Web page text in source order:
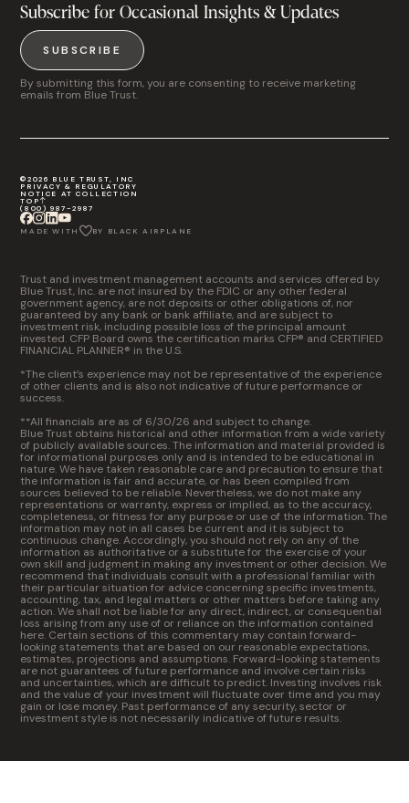
Subscribe for Occasional Insights & Updates
SUBSCRIBE
By submitting this form, you are consenting to receive marketing
emails from Blue Trust.
©2026 BLUE TRUST, INC
PRIVACY & REGULATORY
NOTICE AT COLLECTION
TOP
(800) 987-2987
MADE WITH BY BLACK AIRPLANE
Trust and investment management accounts and services offered by
Blue Trust, Inc. are not insured by the FDIC or any other federal
government agency, are not deposits or other obligations of, nor
guaranteed by any bank or bank affiliate, and are subject to
investment risk, including possible loss of the principal amount
invested. CFP Board owns the certification marks CFP® and CERTIFIED
FINANCIAL PLANNER® in the U.S.
*The client’s experience may not be representative of the experience
of other clients and is also not indicative of future performance or
success.
**All financials are as of 6/30/26 and subject to change.
Blue Trust obtains historical and other information from a wide variety
of publicly available sources. The information and material provided is
for informational purposes only and is intended to be educational in
nature. We have taken reasonable care and precaution to ensure that
the information is fair and accurate, or has been compiled from
sources believed to be reliable. Nevertheless, we do not make any
representations or warranty, express or implied, as to the accuracy,
completeness, or fitness for any purpose or use of the information. The
information may not in all cases be current and it is subject to
continuous change. Accordingly, you should not rely on any of the
information as authoritative or a substitute for the exercise of your
own skill and judgment in making any investment or other decision. We
recommend that individuals consult with a professional familiar with
their particular situation for advice concerning specific investments,
accounting, tax, and legal matters or other matters before taking any
action. We shall not be liable for any direct, indirect, or consequential
loss arising from any use of or reliance on the information contained
here. Certain sections of this commentary may contain forward-
looking statements that are based on our reasonable expectations,
estimates, projections and assumptions. Forward-looking statements
are not guarantees of future performance and involve certain risks
and uncertainties, which are difficult to predict. Investing involves risk
and the value of your investment will fluctuate over time and you may
gain or lose money. Past performance of any security, sector or
investment style is not necessarily indicative of future results.